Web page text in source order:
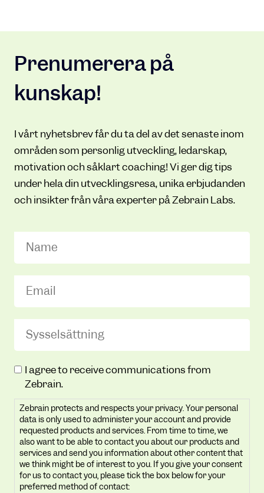
Prenumerera på
kunskap!
I vårt nyhetsbrev får du ta del av det senaste inom
områden som personlig utveckling, ledarskap,
motivation och såklart coaching! Vi ger dig tips
under hela din utvecklingsresa, unika erbjudanden
och insikter från våra experter på Zebrain Labs.
(Required)
(Required)
Zebrain
protects
and
respects
your
privacy.
Your
personal
data
I agree to receive communications from
Zebrain.
Zebrain protects and respects your privacy. Your personal
data is only used to administer your account and provide
requested products and services. From time to time, we
also want to be able to contact you about our products and
services and send you information about other content that
we think might be of interest to you. If you give your consent
for us to contact you, please tick the box below for your
preferred method of contact: